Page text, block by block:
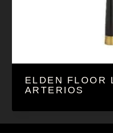
ELDEN FLOOR
ARTERIOS